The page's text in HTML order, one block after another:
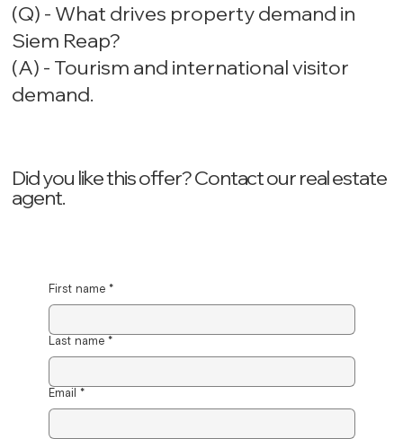
(Q) - What drives property demand in
Siem Reap?
(A) - Tourism and international visitor
demand.
Did you like this offer? ‍Contact our real estate
agent.
First name *
Last name *
Email *